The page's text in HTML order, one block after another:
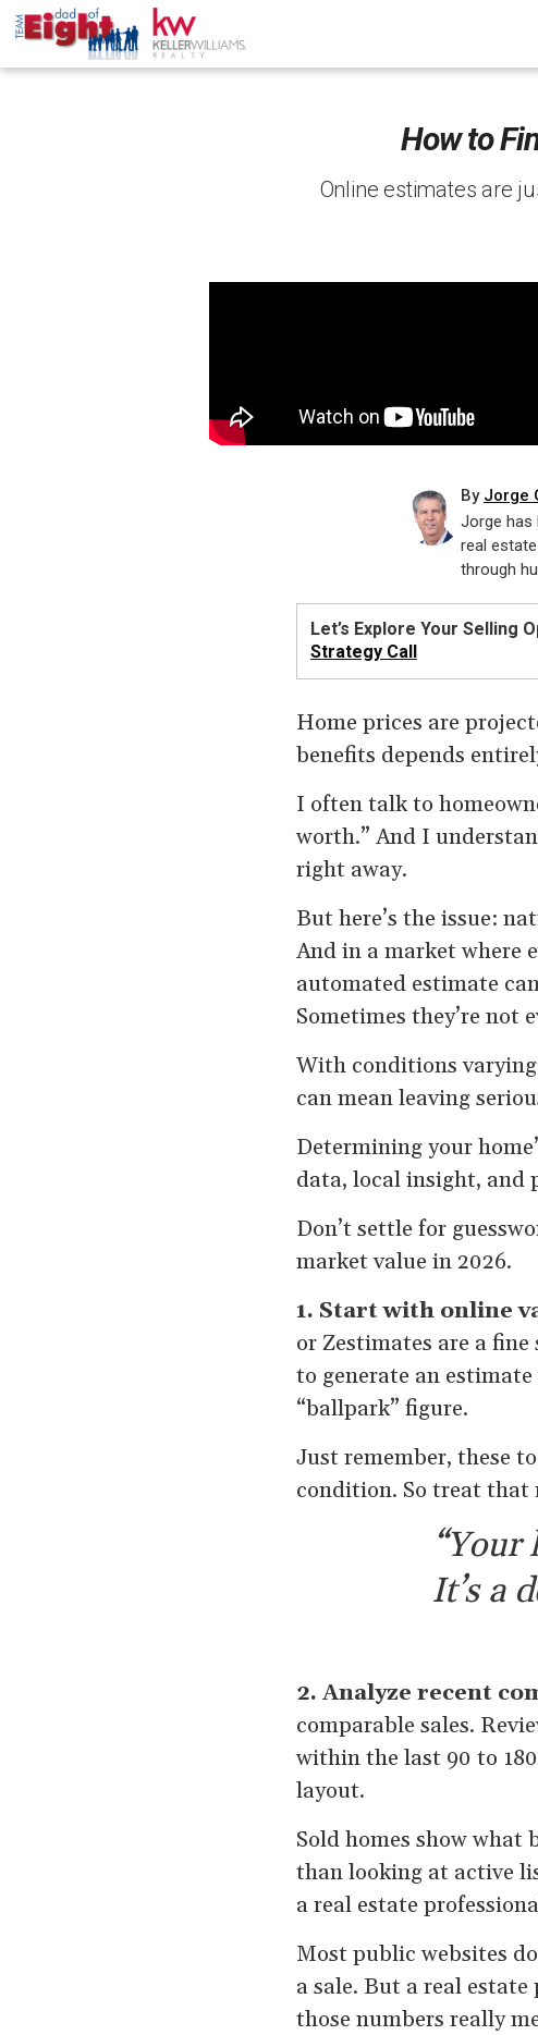
How to
Online estimates are
By Jorge
Jorge has
real
through
Let’s Explore Your Selling
Strategy Call
Home prices are
benefits depends
I often talk to
worth.” And I
right away.
But here’s the issue:
And in a market where
automated estimate
Sometimes they’re not
With conditions
can mean leaving
Determining your
data, local insight, and
Don’t settle for
market value in 2026.
1. Start with online
or Zestimates are a
to generate an estimate
“ballpark” figure.
Just remember, these
condition. So treat that
“Your
It’s a
2. Analyze recent
comparable sales.
within the last 90 to
layout.
Sold homes show
than looking at active
a real estate
Most public websites
a sale. But a real
those numbers really